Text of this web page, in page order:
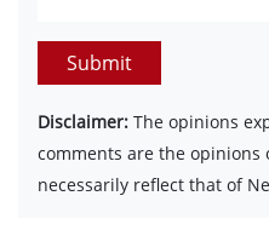
Submit
Disclaimer: The opinions
comments are the
necessarily reflect that of